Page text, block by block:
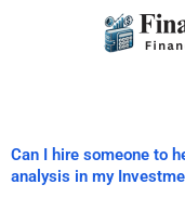
Can I hire someone to
analysis in my